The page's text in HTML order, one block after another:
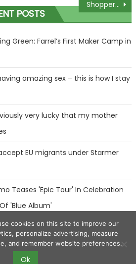
Shoppers are rushing to nab Squishmallows bargain buy that's the perfect Christmas stocking filler & it costs just £2.99 | The Sun
POSTS
Green: Farrel’s First Maker Camp in
amazing sex – this is how I stay
very lucky that my mother
EU migrants under Starmer
Teases 'Epic Tour' In Celebration
'Blue Album'
cookies on this site to improve our
personalize advertising, measure
and remember website preferences.
Ok